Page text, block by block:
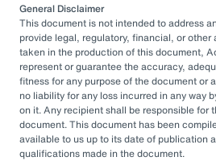
General Disclaimer
This document is not intended to address
provide legal, regulatory, financial, or other
taken in the production of this document,
represent or guarantee the accuracy,
fitness for any purpose of the document or
no liability for any loss incurred in any way
on it. Any recipient shall be responsible for
document. This document has been
available to us up to its date of publication
qualifications made in the document.